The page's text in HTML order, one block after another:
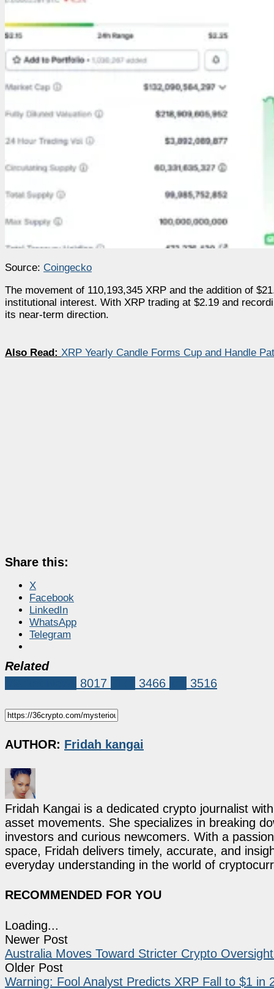
Source: Coingecko
The movement of 110,193,345 XRP and the addition of
institutional interest. With XRP trading at $2.19 and
its near-term direction.
Also Read: XRP Yearly Candle Forms Cup and Handle
Share this:
X
Facebook
LinkedIn
WhatsApp
Telegram
Related
8017 3466 3516
AUTHOR: Fridah kangai
Fridah Kangai is a dedicated crypto journalist
asset movements. She specializes in breaking
investors and curious newcomers. With a
space, Fridah delivers timely, accurate, and
everyday understanding in the world of
RECOMMENDED FOR YOU
Loading...
Newer Post
Australia Moves Toward Stricter Crypto
Older Post
Warning: Fool Analyst Predicts XRP Fall to $1 in